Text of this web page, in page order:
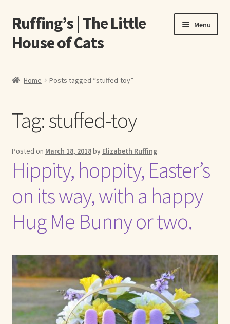
Skip
to
navigation
Skip
to
content
Ruffing’s | The Little
House of Cats
Menu
About Our Fine Art Prints
About Us
A E Ruffing
Abby Laurence
Elizabeth Ruffing
Max Bailey
Cart
Checkout
Home Posts tagged “stuffed-toy”
Tag:stuffed-toy
Posted on March 18, 2018by Elizabeth Ruffing
Hippity, hoppity, Easter’s
on its way, with a happy
Hug Me Bunny or two.